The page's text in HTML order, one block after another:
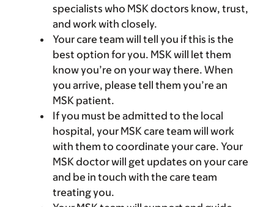
specialists who MSK doctors know, trust,
and work with closely.
Your care team will tell you if this is the
best option for you. MSK will let them
know you’re on your way there. When
you arrive, please tell them you’re an
MSK patient.
If you must be admitted to the local
hospital, your MSK care team will work
with them to coordinate your care. Your
MSK doctor will get updates on your care
and be in touch with the care team
treating you.